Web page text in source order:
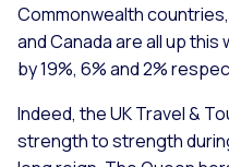
Commonwealth
and Canada are all up
by 19%, 6% and 2%
Indeed, the UK Travel &
strength to strength